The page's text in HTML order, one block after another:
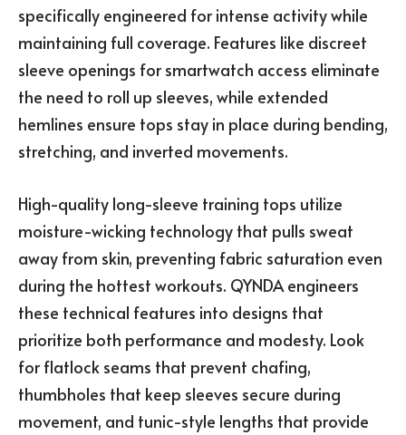
specifically engineered for intense activity while
maintaining full coverage. Features like discreet
sleeve openings for smartwatch access eliminate
the need to roll up sleeves, while extended
hemlines ensure tops stay in place during bending,
stretching, and inverted movements.
High-quality long-sleeve training tops utilize
moisture-wicking technology that pulls sweat
away from skin, preventing fabric saturation even
during the hottest workouts. QYNDA engineers
these technical features into designs that
prioritize both performance and modesty. Look
for flatlock seams that prevent chafing,
thumbholes that keep sleeves secure during
movement, and tunic-style lengths that provide